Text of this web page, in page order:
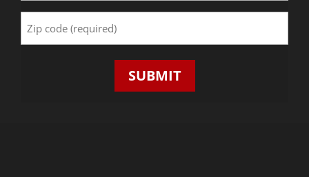
Code(Required)
SUBMIT